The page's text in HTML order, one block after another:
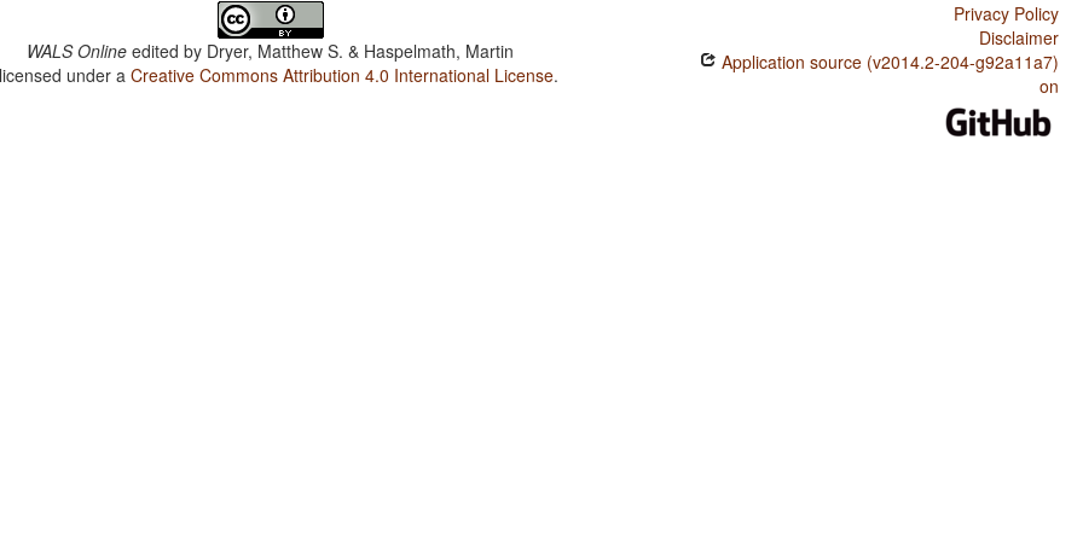
WALS Online edited by Dryer, Matthew S. & Haspelmath, Martin
under aCreative Commons Attribution 4.0 International License.
Privacy Policy
Disclaimer
Application source (v2014.2-204-g92a11a7)
on